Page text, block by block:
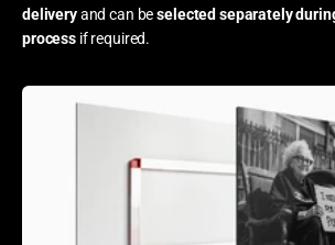
deliveryand can beselected separately
process if required.